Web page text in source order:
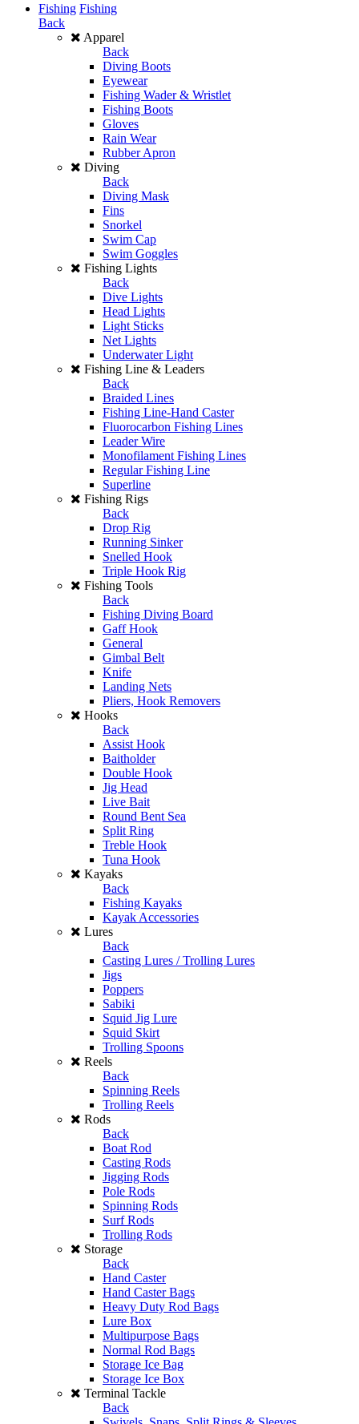
Fishing Fishing
Back
Apparel
Back
Diving Boots
Eyewear
Fishing Wader & Wristlet
Fishing Boots
Gloves
Rain Wear
Rubber Apron
Diving
Back
Diving Mask
Fins
Snorkel
Swim Cap
Swim Goggles
Fishing Lights
Back
Dive Lights
Head Lights
Light Sticks
Net Lights
Underwater Light
Fishing Line & Leaders
Back
Braided Lines
Fishing Line-Hand Caster
Fluorocarbon Fishing Lines
Leader Wire
Monofilament Fishing Lines
Regular Fishing Line
Superline
Fishing Rigs
Back
Drop Rig
Running Sinker
Snelled Hook
Triple Hook Rig
Fishing Tools
Back
Fishing Diving Board
Gaff Hook
General
Gimbal Belt
Knife
Landing Nets
Pliers, Hook Removers
Hooks
Back
Assist Hook
Baitholder
Double Hook
Jig Head
Live Bait
Round Bent Sea
Split Ring
Treble Hook
Tuna Hook
Kayaks
Back
Fishing Kayaks
Kayak Accessories
Lures
Back
Casting Lures / Trolling Lures
Jigs
Poppers
Sabiki
Squid Jig Lure
Squid Skirt
Trolling Spoons
Reels
Back
Spinning Reels
Trolling Reels
Rods
Back
Boat Rod
Casting Rods
Jigging Rods
Pole Rods
Spinning Rods
Surf Rods
Trolling Rods
Storage
Back
Hand Caster
Hand Caster Bags
Heavy Duty Rod Bags
Lure Box
Multipurpose Bags
Normal Rod Bags
Storage Ice Bag
Storage Ice Box
Terminal Tackle
Back